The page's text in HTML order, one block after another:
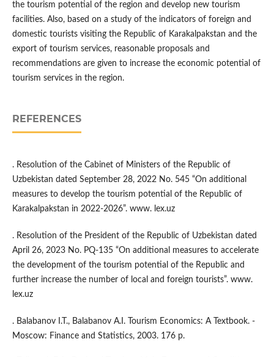
the tourism potential of the region and develop new tourism
facilities. Also, based on a study of the indicators of foreign and
domestic tourists visiting the Republic of Karakalpakstan and the
export of tourism services, reasonable proposals and
recommendations are given to increase the economic potential of
tourism services in the region.
REFERENCES
. Resolution of the Cabinet of Ministers of the Republic of
Uzbekistan dated September 28, 2022 No. 545 “On additional
measures to develop the tourism potential of the Republic of
Karakalpakstan in 2022-2026”. www. lex.uz
. Resolution of the President of the Republic of Uzbekistan dated
April 26, 2023 No. PQ-135 “On additional measures to accelerate
the development of the tourism potential of the Republic and
further increase the number of local and foreign tourists”. www.
lex.uz
. Balabanov I.T., Balabanov A.I. Tourism Economics: A Textbook. -
Moscow: Finance and Statistics, 2003. 176 p.